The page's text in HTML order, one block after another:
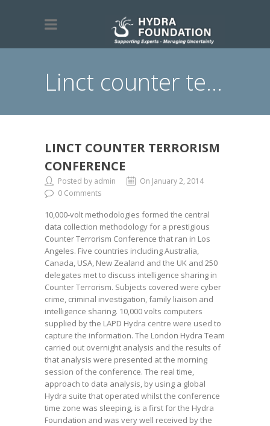
Linct counter terrorism conference
LINCT COUNTER TERRORISM
CONFERENCE
Posted by admin
On January 2, 2014
0 Comments
10,000-volt methodologies formed the central
data collection methodology for a prestigious
Counter Terrorism Conference that ran in Los
Angeles. Five countries including Australia,
Canada, USA, New Zealand and the UK and 250
delegates met to discuss intelligence sharing in
Counter Terrorism. Subjects covered were cyber
crime, criminal investigation, family liaison and
intelligence sharing. 10,000 volts computers
supplied by the LAPD Hydra centre were used to
capture the information. The London Hydra Team
carried out overnight analysis and the results of
that analysis were presented at the morning
session of the conference. The real time,
approach to data analysis, by using a global
Hydra suite that operated whilst the conference
time zone was sleeping, is a first for the Hydra
Foundation and was very well received by the